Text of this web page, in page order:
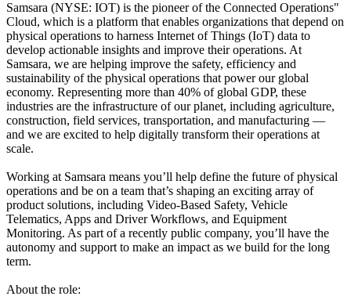
Samsara (NYSE: IOT) is the pioneer of the Connected Operations"
Cloud, which is a platform that enables organizations that depend on
physical operations to harness Internet of Things (IoT) data to
develop actionable insights and improve their operations. At
Samsara, we are helping improve the safety, efficiency and
sustainability of the physical operations that power our global
economy. Representing more than 40% of global GDP, these
industries are the infrastructure of our planet, including agriculture,
construction, field services, transportation, and manufacturing —
and we are excited to help digitally transform their operations at
scale.
Working at Samsara means you’ll help define the future of physical
operations and be on a team that’s shaping an exciting array of
product solutions, including Video-Based Safety, Vehicle
Telematics, Apps and Driver Workflows, and Equipment
Monitoring. As part of a recently public company, you’ll have the
autonomy and support to make an impact as we build for the long
term.
About the role: